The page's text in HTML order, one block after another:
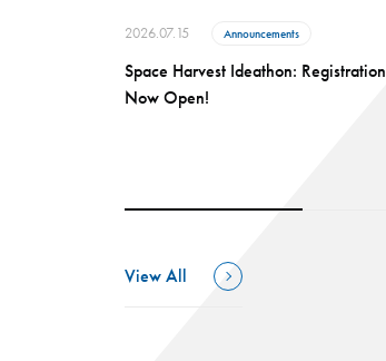
2026.07.15 Announcements
Space Harvest Ideathon: Registration
Now Open!
View All